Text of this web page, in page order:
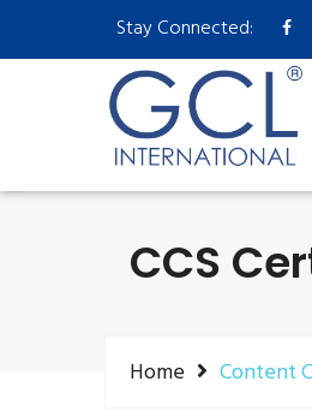
Stay Connected:
CCS
Home Content